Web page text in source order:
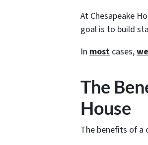
At Chesapeake
goal is to build
In most cases,
The
House
The benefits of a